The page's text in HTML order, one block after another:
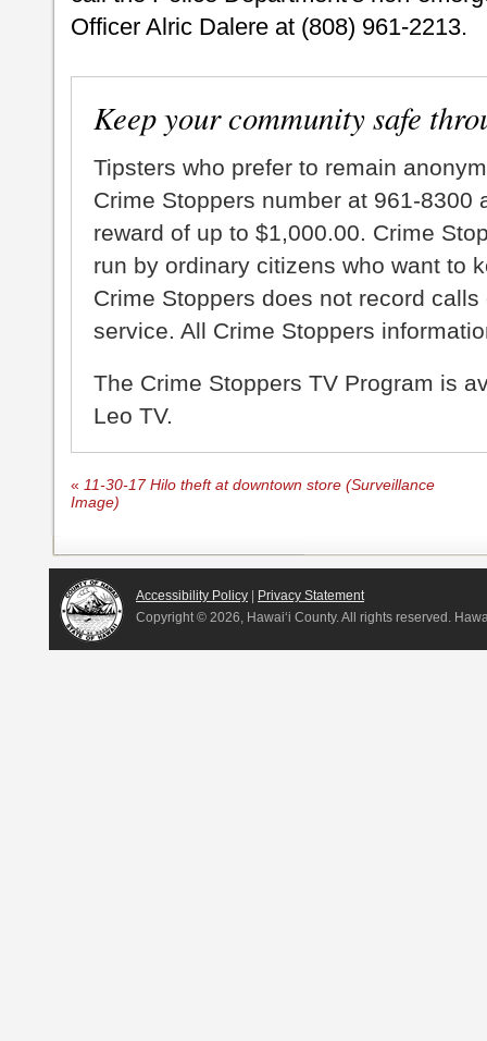
Officer Alric Dalere at (808) 961-2213.
Keep your community safe
Tipsters who prefer to remain
Crime Stoppers number at 961-8300
reward of up to $1,000.00. Crime
run by ordinary citizens who want to
Crime Stoppers does not record
service. All Crime Stoppers
The Crime Stoppers TV Program is
Leo TV.
« 11-30-17 Hilo theft at downtown store (Surveillance
Image)
Accessibility Policy | Privacy Statement
Copyright © 2026, Hawai‘i County. All rights reserved.